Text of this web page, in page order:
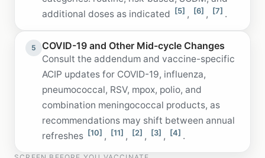
additional doses as indicated [5] , [6] , [7] .
5 COVID-19 and Other Mid-cycle Changes
Consult the addendum and vaccine-specific
ACIP updates for COVID-19, influenza,
pneumococcal, RSV, mpox, polio, and
combination meningococcal products, as
recommendations may shift between annual
refreshes [10] , [11] , [2] , [3] , [4] .